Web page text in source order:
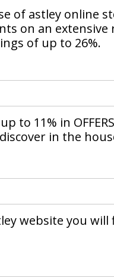
of astley online
on an extensive
of up to 26%.
to 11% in
in the
website you